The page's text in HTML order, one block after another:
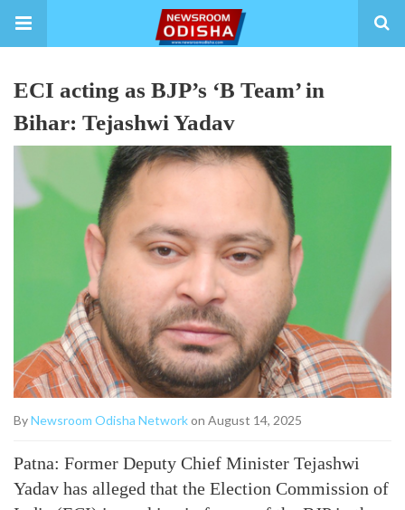
ECI acting as BJP’s ‘B Team’ in
Bihar: Tejashwi Yadav
ByNewsroom Odisha Networkon August 14, 2025
Patna: Former Deputy Chief Minister Tejashwi
Yadav has alleged that the Election Commission of